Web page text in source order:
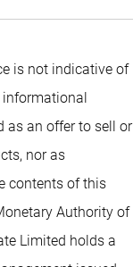
is not indicative of
as an offer to sell or
nor as
contents of this
Authority of
Limited holds a